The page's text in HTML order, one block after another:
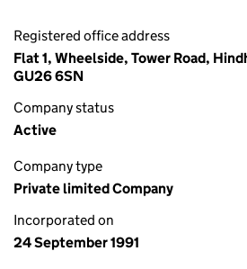
Registered office address
Flat 1, Wheelside, Tower Road,
GU26 6SN
Company status
Active
Company type
Private limited Company
Incorporated on
24 September 1991